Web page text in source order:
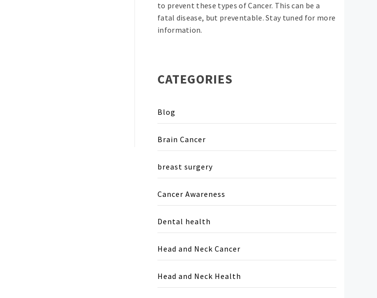
to prevent these types of Cancer. This can be a
fatal disease, but preventable. Stay tuned for more
information.
CATEGORIES
Blog
Brain Cancer
breast surgery
Cancer Awareness
Dental health
Head and Neck Cancer
Head and Neck Health